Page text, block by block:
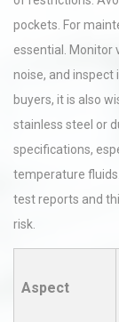
pockets. For
essential. Monitor
noise, and inspect
buyers, it is also
stainless steel or
specifications,
temperature
test reports and
risk.
Aspect